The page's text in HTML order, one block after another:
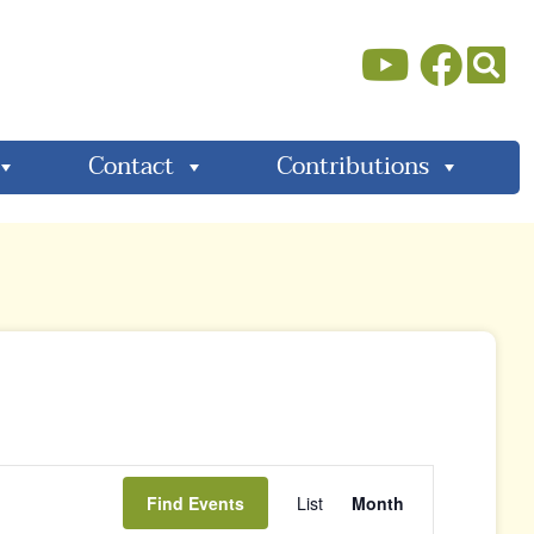
Contact Contributions
Find Events Event
List Month